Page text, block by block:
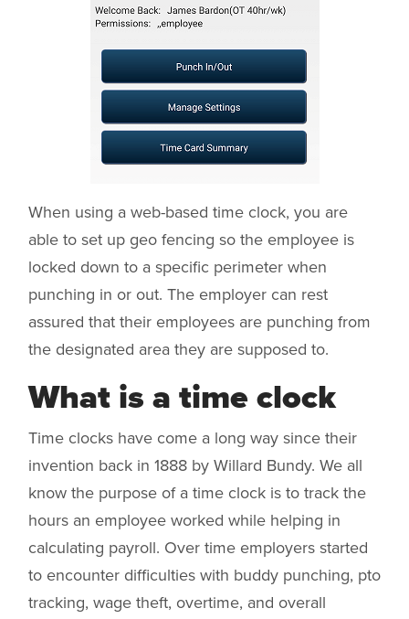
When using a web-based time clock, you are
able to set up geo fencing so the employee is
locked down to a specific perimeter when
punching in or out. The employer can rest
assured that their employees are punching from
the designated area they are supposed to.
What is a time clock
Time clocks have come a long way since their
invention back in 1888 by Willard Bundy. We all
know the purpose of a time clock is to track the
hours an employee worked while helping in
calculating payroll. Over time employers started
to encounter difficulties with buddy punching, pto
tracking, wage theft, overtime, and overall